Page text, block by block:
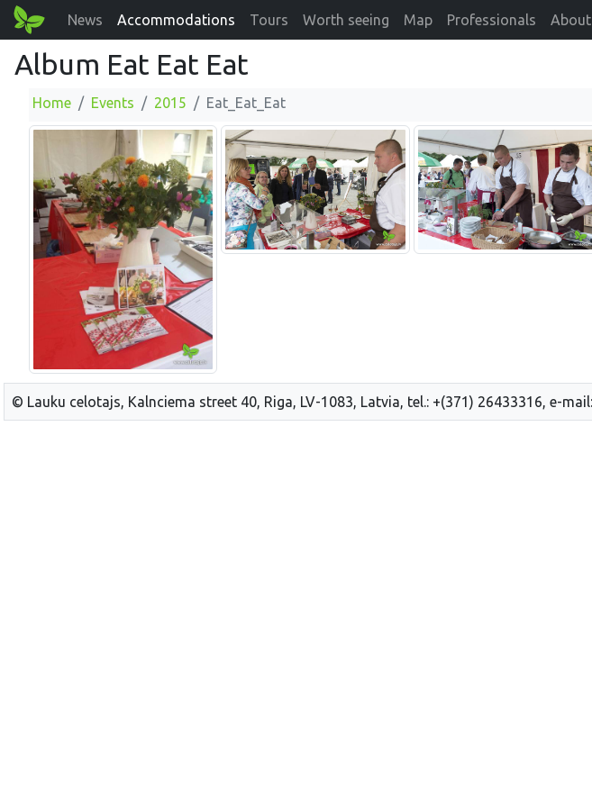
News Accommodations Tours Worth seeing Map Professionals
Album Eat Eat Eat
Home Events 2015 Eat_Eat_Eat
© Lauku celotajs, Kalnciema street 40, Riga, LV-1083, Latvia, tel.: +(371) 26433316, e-mail: